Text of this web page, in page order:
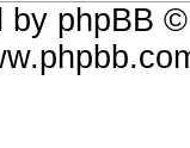
by phpBB